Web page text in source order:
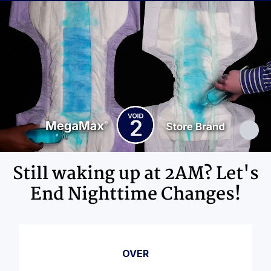
Adhesives, Polypropylene, Non-Latex
Elastics, Ink
Still waking up at 2AM? Let's
End Nighttime Changes!
OVER